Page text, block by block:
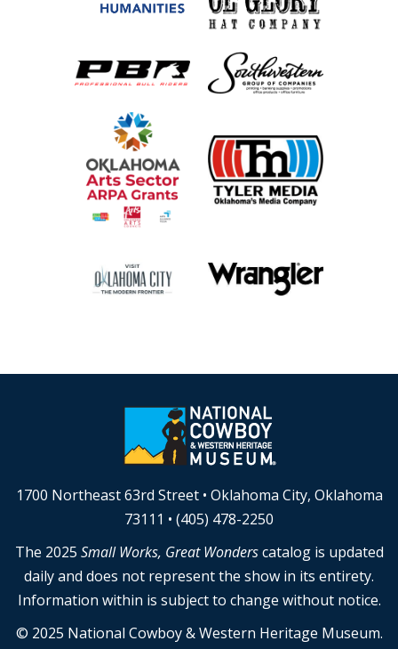
1700 Northeast 63rd Street • Oklahoma City, Oklahoma
73111 • (405) 478-2250
The 2025 Small Works, Great Wonderscatalog is updated
daily and does not represent the show in its entirety.
Information within is subject to change without notice.
© 2025 National Cowboy & Western Heritage Museum.